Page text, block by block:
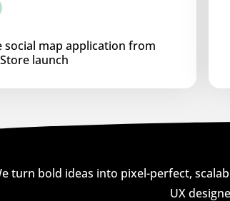
social map application from
launch
turn bold ideas into pixel-perfect,
UX